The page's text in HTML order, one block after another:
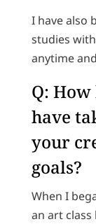
I have also
studies
anytime
Q:
have
your
goals?
When I
an art